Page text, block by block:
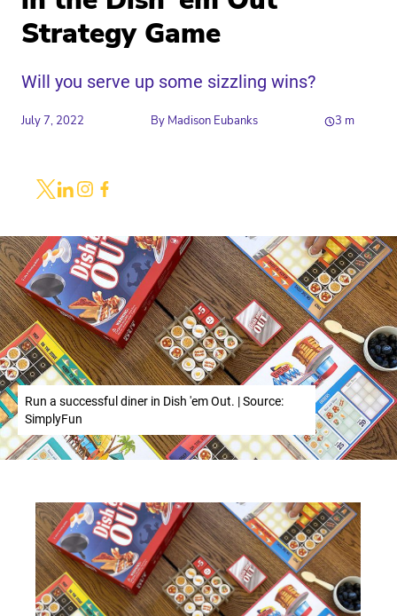
Run a successful diner in Dish 'em Out. | Source:
SimplyFun
Strategy Game
Will you serve up some sizzling wins?
July 7, 2022 By Madison Eubanks 3 m